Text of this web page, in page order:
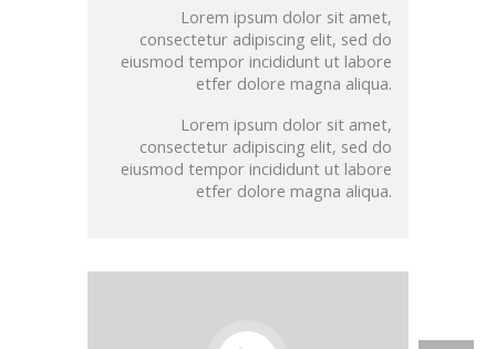
Lorem ipsum dolor sit amet,
consectetur adipiscing elit, sed do
eiusmod tempor incididunt ut labore
etfer dolore magna aliqua.
Lorem ipsum dolor sit amet,
consectetur adipiscing elit, sed do
eiusmod tempor incididunt ut labore
etfer dolore magna aliqua.